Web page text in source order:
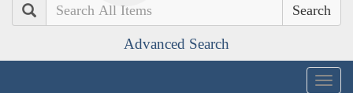
Search
Advanced Search